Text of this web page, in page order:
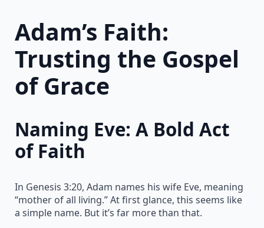
Adam’s Faith:
Trusting the Gospel
of Grace
Naming Eve: A Bold Act
of Faith
In Genesis 3:20, Adam names his wife Eve, meaning
“mother of all living.” At first glance, this seems like
a simple name. But it’s far more than that.